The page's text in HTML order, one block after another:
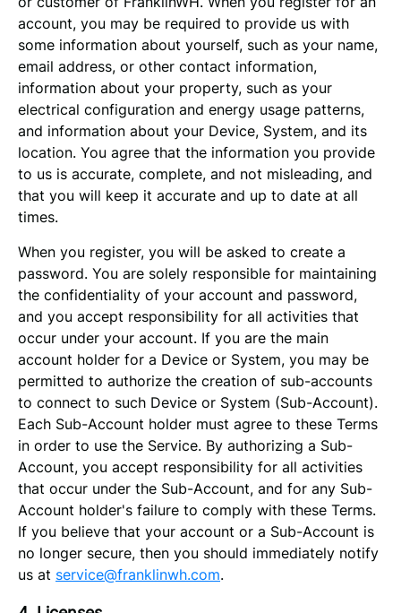
account, you may be required to provide us with
some information about yourself, such as your name,
email address, or other contact information,
information about your property, such as your
electrical configuration and energy usage patterns,
and information about your Device, System, and its
location. You agree that the information you provide
to us is accurate, complete, and not misleading, and
that you will keep it accurate and up to date at all
times.
When you register, you will be asked to create a
password. You are solely responsible for maintaining
the confidentiality of your account and password,
and you accept responsibility for all activities that
occur under your account. If you are the main
account holder for a Device or System, you may be
permitted to authorize the creation of sub-accounts
to connect to such Device or System (Sub-Account).
Each Sub-Account holder must agree to these Terms
in order to use the Service. By authorizing a Sub-
Account, you accept responsibility for all activities
that occur under the Sub-Account, and for any Sub-
Account holder's failure to comply with these Terms.
If you believe that your account or a Sub-Account is
no longer secure, then you should immediately notify
us at service@franklinwh.com.